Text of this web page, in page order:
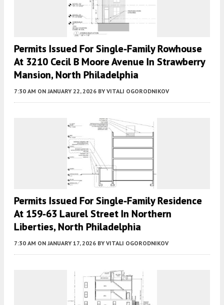
Permits Issued For Single-Family Rowhouse
At 3210 Cecil B Moore Avenue In Strawberry
Mansion, North Philadelphia
7:30 AM ON JANUARY 22, 2026 BY VITALI OGORODNIKOV
Permits Issued For Single-Family Residence
At 159-63 Laurel Street In Northern
Liberties, North Philadelphia
7:30 AM ON JANUARY 17, 2026 BY VITALI OGORODNIKOV